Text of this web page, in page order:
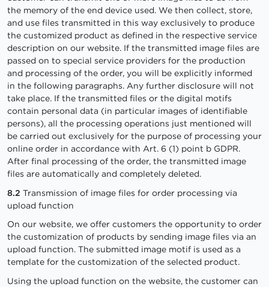
the memory of the end device used. We then collect, store,
and use files transmitted in this way exclusively to produce
the customized product as defined in the respective service
description on our website. If the transmitted image files are
passed on to special service providers for the production
and processing of the order, you will be explicitly informed
in the following paragraphs. Any further disclosure will not
take place. If the transmitted files or the digital motifs
contain personal data (in particular images of identifiable
persons), all the processing operations just mentioned will
be carried out exclusively for the purpose of processing your
online order in accordance with Art. 6 (1) point b GDPR.
After final processing of the order, the transmitted image
files are automatically and completely deleted.
8.2 Transmission of image files for order processing via
upload function
On our website, we offer customers the opportunity to order
the customization of products by sending image files via an
upload function. The submitted image motif is used as a
template for the customization of the selected product.
Using the upload function on the website, the customer can